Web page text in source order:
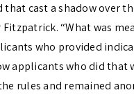
that cast a shadow
“What was
who provided
applicants who did that
rules and remained